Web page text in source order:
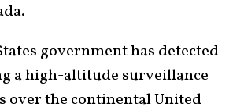
government has detected
a high-altitude surveillance
over the continental United